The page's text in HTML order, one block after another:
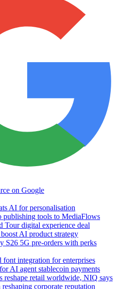
on Google
AI for personalisation
publishing tools to MediaFlows
Tour digital experience deal
AI product strategy
S26 5G pre-orders with perks
integration for enterprises
AI agent stablecoin payments
reshape retail worldwide, NIQ says
corporate reputation